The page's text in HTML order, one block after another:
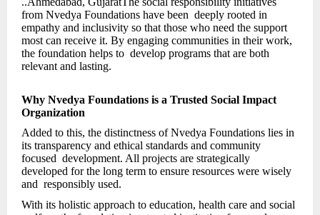
from Nvedya Foundations have been deeply rooted in
empathy and inclusivity so that those who need the support
most can receive it. By engaging communities in their work,
the foundation helps to develop programs that are both
relevant and lasting.
Why Nvedya Foundations is a Trusted Social Impact
Organization
Added to this, the distinctness of Nvedya Foundations lies in
its transparency and ethical standards and community
focused development. All projects are strategically
developed for the long term to ensure resources were wisely
and responsibly used.
With its holistic approach to education, health care and social